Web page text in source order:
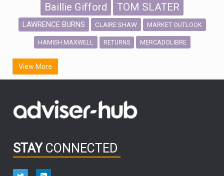
Baillie Gifford TOM SLATER
LAWRENCE BURNS CLAIRE SHAW MARKET OUTLOOK
HAMISH MAXWELL RETURNS MERCADOLIBRE
SCOTTISH MORTGAGE
FIDELITY INTERNATIONAL
OUTLOOK CHINA NICK PRICE
HUB EXCLUSIVES
aberdeen Investments
View More
STAY CONNECTED